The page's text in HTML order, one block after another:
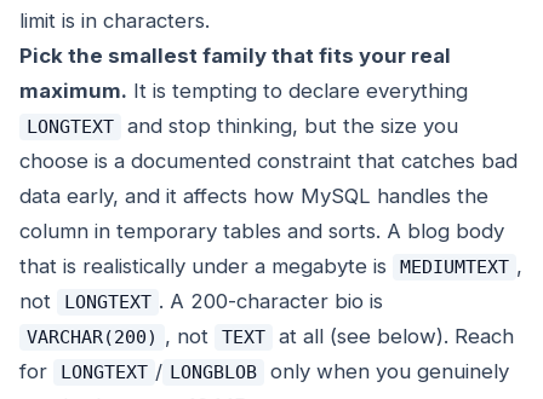
limit is in characters.
Pick the smallest family that fits your real
maximum. It is tempting to declare everything
LONGTEXT
and stop thinking, but the size you
choose is a documented constraint that catches bad
data early, and it affects how MySQL handles the
column in temporary tables and sorts. A blog body
that is realistically under a megabyte is
MEDIUMTEXT ,
not
LONGTEXT . A 200-character bio is
VARCHAR(200) , not TEXT
at all (see below). Reach
for
LONGTEXT / LONGBLOB
only when you genuinely